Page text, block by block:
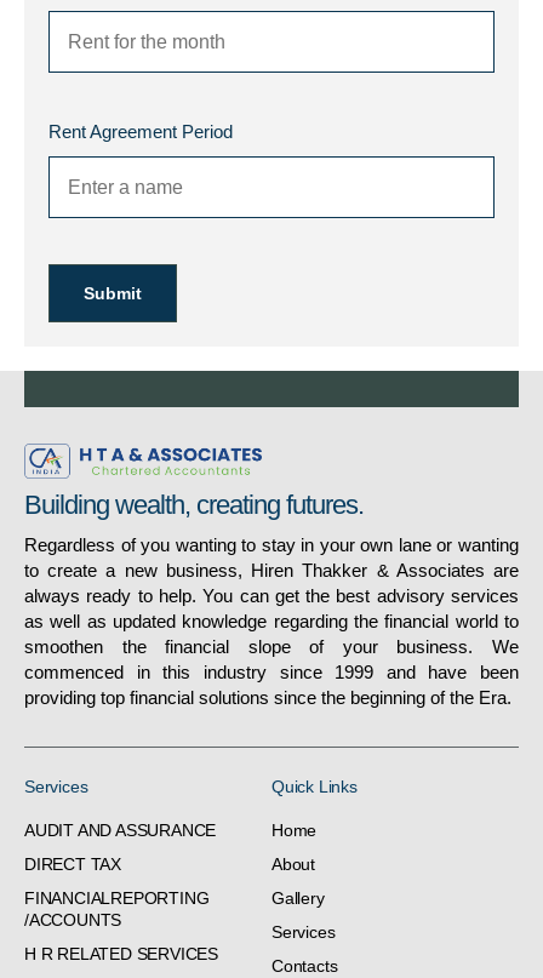
Rent Agreement Period
Submit
Building wealth, creating futures.
Regardless of you wanting to stay in your own lane or wanting
to create a new business, Hiren Thakker & Associates are
always ready to help. You can get the best advisory services
as well as updated knowledge regarding the financial world to
smoothen the financial slope of your business. We
commenced in this industry since 1999 and have been
providing top financial solutions since the beginning of the Era.
Services
AUDIT AND ASSURANCE
DIRECT TAX
FINANCIALREPORTING
/ACCOUNTS
H R RELATED SERVICES
Quick Links
Home
About
Gallery
Services
Contacts